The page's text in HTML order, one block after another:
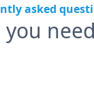
asked
you